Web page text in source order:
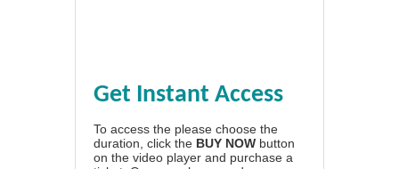
Get Instant Access
To access the please choose the
duration, click the BUY NOW button
on the video player and purchase a